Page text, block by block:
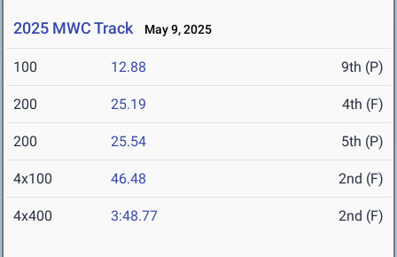
2025 MWC Track May 9, 2025
100 12.88 9th (P)
200 25.19 4th (F)
200 25.54 5th (P)
4x100 46.48 2nd (F)
4x400 3:48.77 2nd (F)